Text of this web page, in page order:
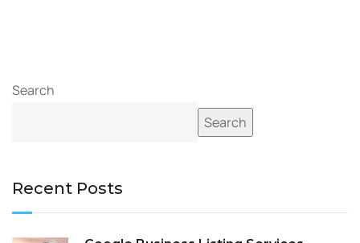
Search
Search
Recent Posts